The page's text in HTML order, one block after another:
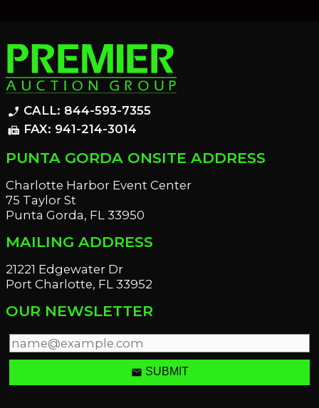
phone_enabled CALL: 844-593-7355
fax FAX: 941-214-3014
PUNTA GORDA ONSITE ADDRESS
Charlotte Harbor Event Center
75 Taylor St
Punta Gorda, FL 33950
MAILING ADDRESS
21221 Edgewater Dr
Port Charlotte, FL 33952
OUR NEWSLETTER
email SUBMIT